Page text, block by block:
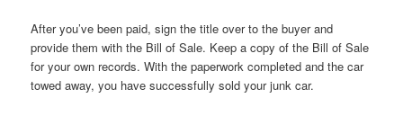
After you’ve been paid, sign the title over to the buyer and
provide them with the Bill of Sale. Keep a copy of the Bill of Sale
for your own records. With the paperwork completed and the car
towed away, you have successfully sold your junk car.